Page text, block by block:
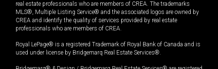
real estate professionals who are members of CREA. The trademarks
MLS®, Multiple Listing Service® and the associated logos are owned by
CREA and identify the quality of services provided by real estate
professionals who are members of CREA.
Royal LePage® is a registered Trademark of Royal Bank of Canada and is
used under license by Bridgemarq Real Estate Services®.